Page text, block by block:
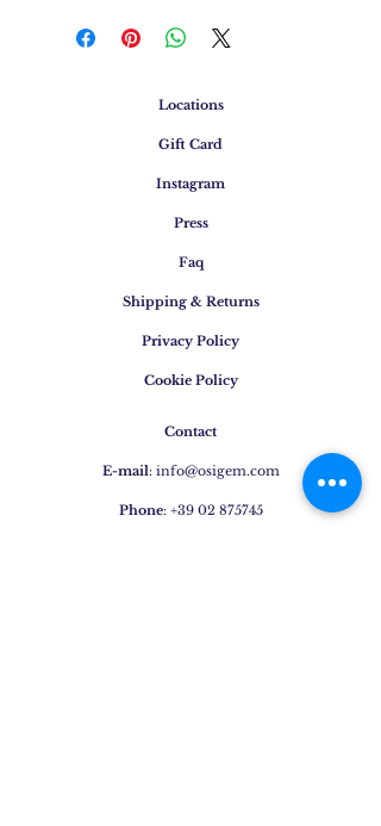
Locations
Gift Card
Instagram
Press
Faq
Shipping & Returns
Privacy Policy
Cookie Policy
Contact
E-mail: info@osigem.com
Phone: +39 02 875745